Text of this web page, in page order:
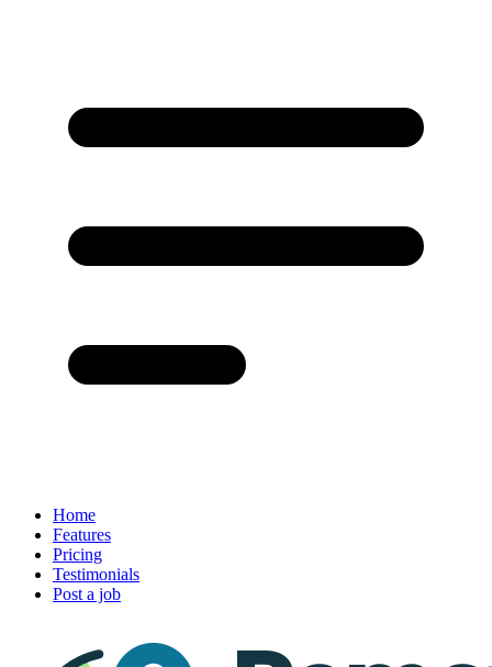
Home
Features
Pricing
Testimonials
Post a job